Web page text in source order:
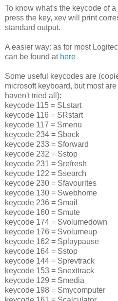
To know what's the keycode of
press the key, xev will print
standard output.
A easier way: as for most
can be found at here
Some useful keycodes are
microsoft keyboard, but most
haven't tried all):
keycode 115 = SLstart
keycode 116 = SRstart
keycode 117 = Smenu
keycode 234 = Sback
keycode 233 = Sforward
keycode 232 = Sstop
keycode 231 = Srefresh
keycode 122 = Ssearch
keycode 230 = Sfavourites
keycode 130 = Swebhome
keycode 236 = Smail
keycode 160 = Smute
keycode 174 = Svolumedown
keycode 176 = Svolumeup
keycode 162 = Splaypause
keycode 164 = Sstop
keycode 144 = Sprevtrack
keycode 153 = Snexttrack
keycode 129 = Smedia
keycode 198 = Smycomputer